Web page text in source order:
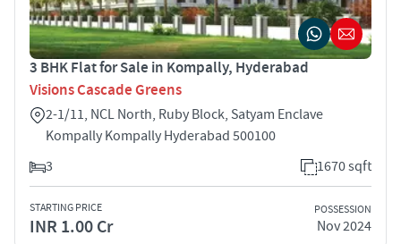
3 BHK Flat for Sale in Kompally, Hyderabad
Visions Cascade Greens
2-1/11, NCL North, Ruby Block, Satyam Enclave
Kompally Kompally Hyderabad 500100
3
1670 sqft
STARTING PRICE
INR 1.00 Cr
POSSESSION
Nov 2024